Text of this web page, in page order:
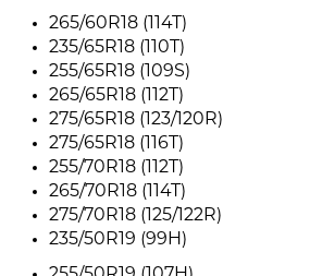
265/60R18 (114T)
235/65R18 (110T)
255/65R18 (109S)
265/65R18 (112T)
275/65R18 (123/120R)
275/65R18 (116T)
255/70R18 (112T)
265/70R18 (114T)
275/70R18 (125/122R)
235/50R19 (99H)